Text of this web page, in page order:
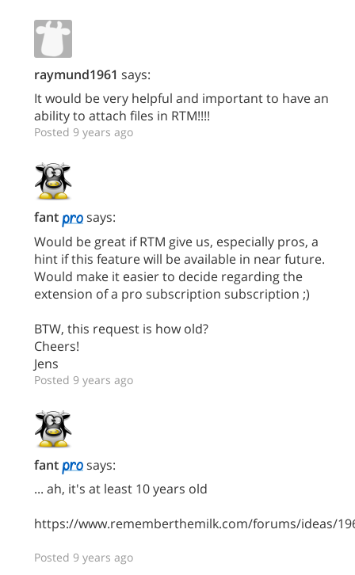
raymund1961 says:
It would be very helpful and important to have an
ability to attach files in RTM!!!!
Posted 9 years ago
fant
says:
Would be great if RTM give us, especially pros, a
hint if this feature will be available in near future.
Would make it easier to decide regarding the
extension of a pro subscription subscription ;)
BTW, this request is how old?
Cheers!
Jens
Posted 9 years ago
fant
says:
... ah, it's at least 10 years old
https://www.rememberthemilk.com/forums/ideas/
Posted 9 years ago